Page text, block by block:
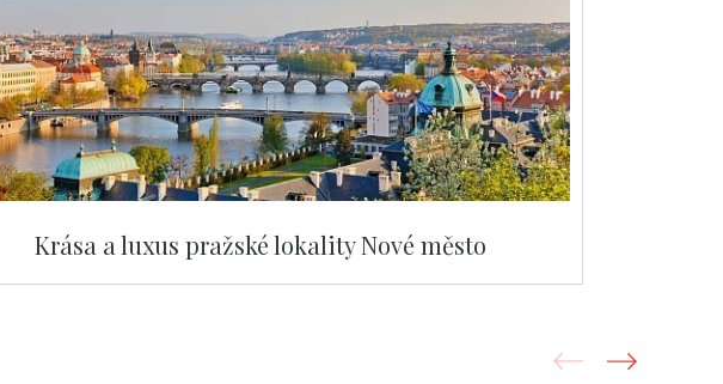
Krása a luxus pražské lokality Nové město